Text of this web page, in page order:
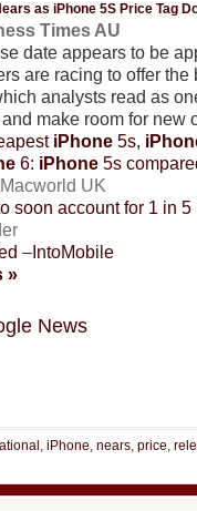
as iPhone 5S Price Tag
Times AU
date appears to be
are racing to offer the
analysts read as
make room for new
iPhone 5s,
6: iPhone 5s
Macworld UK
soon account for 1 in 5
– IntoMobile
»
News
, iPhone, nears, price,